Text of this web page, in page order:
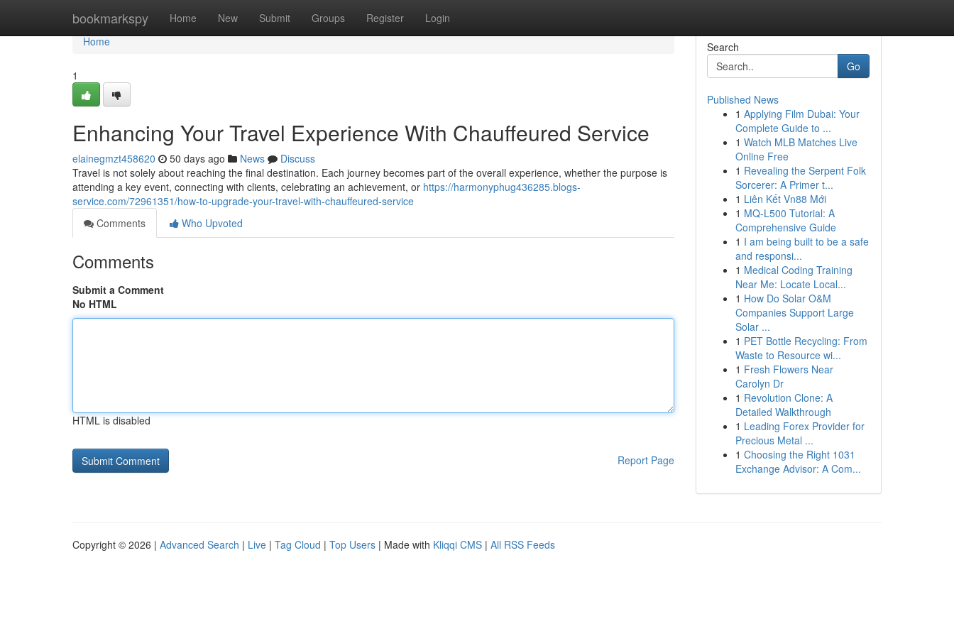
bookmarkspy Home New Submit Groups Register Login
Home
Home
1
Enhancing Your Travel Experience With Chauffeured Service
elainegmzt458620 50 days ago News
Discuss
Travel is not solely about reaching the final destination. Each journey becomes part of the overall experience, whether the purpose is
attending a key event, connecting with clients, celebrating an achievement, or https://harmonyphug436285.blogs-
service.com/72961351/how-to-upgrade-your-travel-with-chauffeured-service
Comments
Who Upvoted
Comments
Submit a Comment
No HTML
HTML is disabled
Report Page
Search
Go
Published News
1 Applying Film Dubai: Your
Complete Guide to ...
1 Watch MLB Matches Live
Online Free
1 Revealing the Serpent Folk
Sorcerer: A Primer t...
1 Liên Kết Vn88 Mới
1 MQ-L500 Tutorial: A
Comprehensive Guide
1 I am being built to be a safe
and responsi...
1 Medical Coding Training
Near Me: Locate Local...
1 How Do Solar O&M
Companies Support Large
Solar ...
1 PET Bottle Recycling: From
Waste to Resource wi...
1 Fresh Flowers Near
Carolyn Dr
1 Revolution Clone: A
Detailed Walkthrough
1 Leading Forex Provider for
Precious Metal ...
1 Choosing the Right 1031
Exchange Advisor: A Com...
Copyright © 2026 | Advanced Search | Live | Tag Cloud | Top Users | Made with Kliqqi CMS | All RSS Feeds